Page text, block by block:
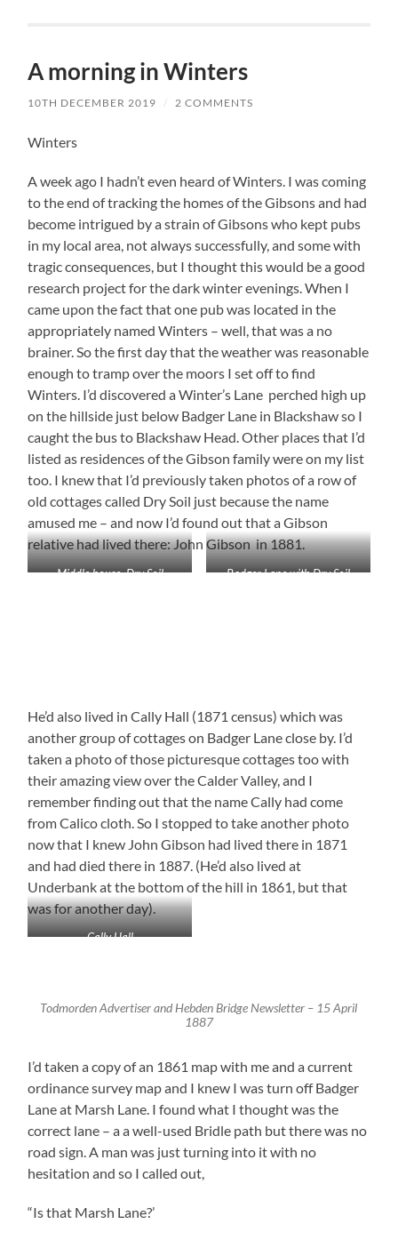
A morning in Winters
10TH DECEMBER 2019 / 2 COMMENTS
Winters
A week ago I hadn’t even heard of Winters. I was coming
to the end of tracking the homes of the Gibsons and had
become intrigued by a strain of Gibsons who kept pubs
in my local area, not always successfully, and some with
tragic consequences, but I thought this would be a good
research project for the dark winter evenings. When I
came upon the fact that one pub was located in the
appropriately named Winters – well, that was a no
brainer. So the first day that the weather was reasonable
enough to tramp over the moors I set off to find
Winters. I’d discovered a Winter’s Lane perched high up
on the hillside just below Badger Lane in Blackshaw so I
caught the bus to Blackshaw Head. Other places that I’d
listed as residences of the Gibson family were on my list
too. I knew that I’d previously taken photos of a row of
old cottages called Dry Soil just because the name
amused me – and now I’d found out that a Gibson
relative had lived there: John Gibson in 1881.
Middle house, Dry Soil
Badger Lane with Dry Soil
He’d also lived in Cally Hall (1871 census) which was
another group of cottages on Badger Lane close by. I’d
taken a photo of those picturesque cottages too with
their amazing view over the Calder Valley, and I
remember finding out that the name Cally had come
from Calico cloth. So I stopped to take another photo
now that I knew John Gibson had lived there in 1871
and had died there in 1887. (He’d also lived at
Underbank at the bottom of the hill in 1861, but that
was for another day).
Cally Hall
Todmorden Advertiser and Hebden Bridge Newsletter – 15 April
1887
I’d taken a copy of an 1861 map with me and a current
ordinance survey map and I knew I was turn off Badger
Lane at Marsh Lane. I found what I thought was the
correct lane – a a well-used Bridle path but there was no
road sign. A man was just turning into it with no
hesitation and so I called out,
“Is that Marsh Lane?’